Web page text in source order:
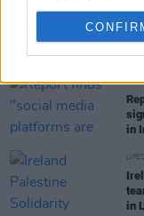
in
in